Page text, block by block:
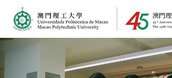
MPU Logo